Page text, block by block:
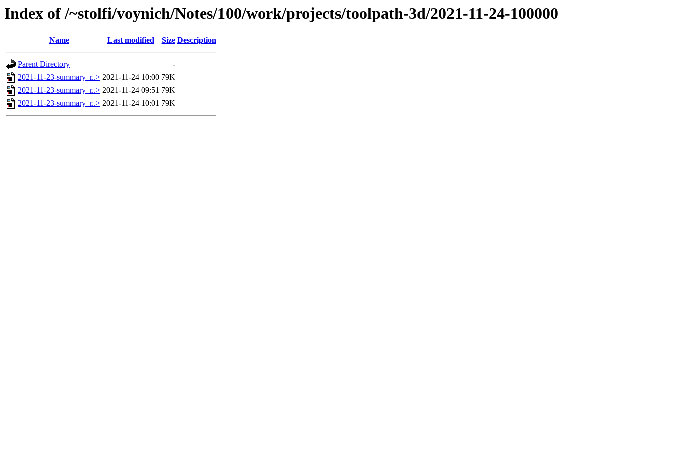
Index of /~stolfi/voynich/Notes/100/work/projects/toolpath-3d/2021-11-24-100000
Name Last modified Size Description
Parent Directory
-
2021-11-23-summary_r..> 2021-11-24 10:00 79K
2021-11-23-summary_r..> 2021-11-24 09:51 79K
2021-11-23-summary_r..> 2021-11-24 10:01 79K